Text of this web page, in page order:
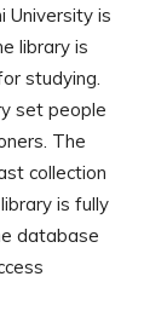
University is
library is
studying.
set people
The
collection
is fully
database